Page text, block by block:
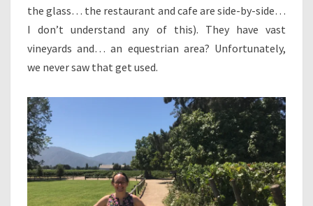
the glass… the restaurant and cafe are side-by-side…
I don’t understand any of this). They have vast
vineyards and… an equestrian area? Unfortunately,
we never saw that get used.